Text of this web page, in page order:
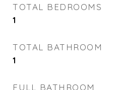
TOTAL BEDROOMS
1
TOTAL BATHROOM
1
FULL BATHROOM